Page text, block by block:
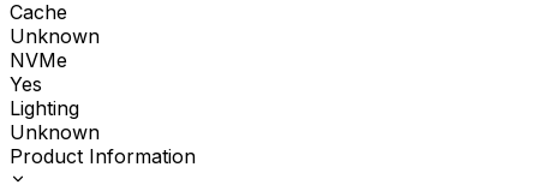
Cache
Unknown
NVMe
Yes
Lighting
Unknown
Product Information